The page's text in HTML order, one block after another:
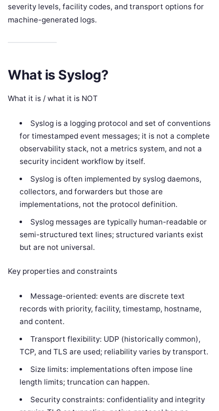
severity levels, facility codes, and transport options for
machine-generated logs.
What is Syslog?
What it is / what it is NOT
Syslog is a logging protocol and set of conventions
for timestamped event messages; it is not a complete
observability stack, not a metrics system, and not a
security incident workflow by itself.
Syslog is often implemented by syslog daemons,
collectors, and forwarders but those are
implementations, not the protocol definition.
Syslog messages are typically human-readable or
semi-structured text lines; structured variants exist
but are not universal.
Key properties and constraints
Message-oriented: events are discrete text
records with priority, facility, timestamp, hostname,
and content.
Transport flexibility: UDP (historically common),
TCP, and TLS are used; reliability varies by transport.
Size limits: implementations often impose line
length limits; truncation can happen.
Security constraints: confidentiality and integrity